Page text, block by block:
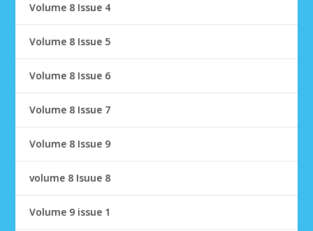
Volume 8 Issue 4
Volume 8 Issue 5
Volume 8 Issue 6
Volume 8 Issue 7
Volume 8 Issue 9
volume 8 Isuue 8
Volume 9 issue 1